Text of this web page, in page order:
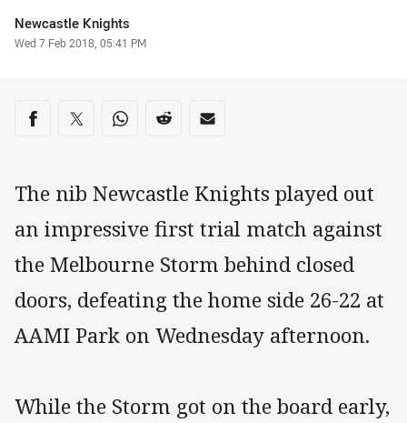
Author
Newcastle Knights
Timestamp
Wed 7 Feb 2018, 05:41 PM
Share on social media
Share via Facebook
Share via Twitter
Share via Whats-app
Share via Reddit
Share via Email
The nib Newcastle Knights played out
an impressive first trial match against
the Melbourne Storm behind closed
doors, defeating the home side 26-22 at
AAMI Park on Wednesday afternoon.
While the Storm got on the board early,